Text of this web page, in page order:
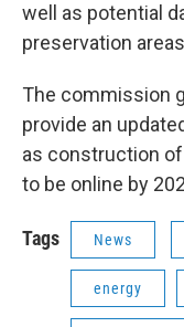
well as potential
preservation
The commission
provide an
as construction
to be online by
Tags News
energy